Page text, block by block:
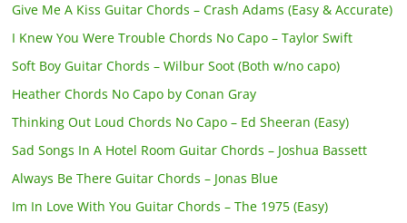
Give Me A Kiss Guitar Chords – Crash Adams (Easy & Accurate)
I Knew You Were Trouble Chords No Capo – Taylor Swift
Soft Boy Guitar Chords – Wilbur Soot (Both w/no capo)
Heather Chords No Capo by Conan Gray
Thinking Out Loud Chords No Capo – Ed Sheeran (Easy)
Sad Songs In A Hotel Room Guitar Chords – Joshua Bassett
Always Be There Guitar Chords – Jonas Blue
Im In Love With You Guitar Chords – The 1975 (Easy)